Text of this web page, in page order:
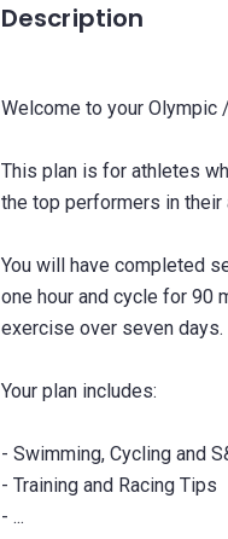
Description
Welcome to your Olympic
This plan is for athletes
the top performers in their
You will have completed
one hour and cycle for 90
exercise over seven days.
Your plan includes:
- Swimming, Cycling and
- Training and Racing Tips